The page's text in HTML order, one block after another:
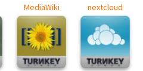
MediaWiki nextcloud